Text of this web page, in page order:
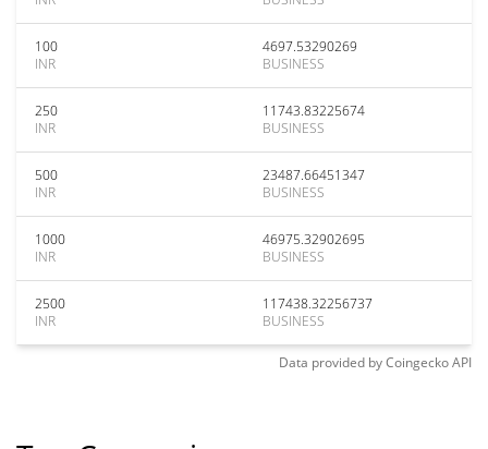
100
INR
4697.53290269
BUSINESS
250
INR
11743.83225674
BUSINESS
500
INR
23487.66451347
BUSINESS
1000
INR
46975.32902695
BUSINESS
2500
INR
117438.32256737
BUSINESS
Data provided byCoingeckoAPI